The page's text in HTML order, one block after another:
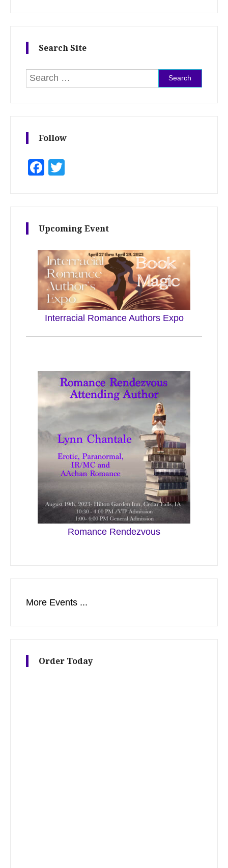
Search Site
Search for:
Follow
Facebook
Upcoming Event
Interracial Romance Authors Expo
Romance Rendezvous
More Events ...
Order Today